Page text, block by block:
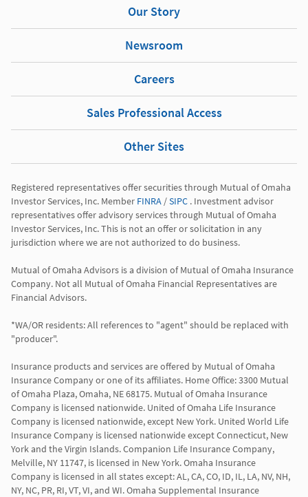
Our Story
Newsroom
Careers
Sales Professional Access
Other Sites
Registered representatives offer securities through Mutual of Omaha
Investor Services, Inc. Member FINRA / SIPC . Investment advisor
representatives offer advisory services through Mutual of Omaha
Investor Services, Inc. This is not an offer or solicitation in any
jurisdiction where we are not authorized to do business.
Mutual of Omaha Advisors is a division of Mutual of Omaha Insurance
Company. Not all Mutual of Omaha Financial Representatives are
Financial Advisors.
*WA/OR residents: All references to "agent" should be replaced with
"producer".
Insurance products and services are offered by Mutual of Omaha
Insurance Company or one of its affiliates. Home Office: 3300 Mutual
of Omaha Plaza, Omaha, NE 68175. Mutual of Omaha Insurance
Company is licensed nationwide. United of Omaha Life Insurance
Company is licensed nationwide, except New York. United World Life
Insurance Company is licensed nationwide except Connecticut, New
York and the Virgin Islands. Companion Life Insurance Company,
Melville, NY 11747, is licensed in New York. Omaha Insurance
Company is licensed in all states except: AL, CA, CO, ID, IL, LA, NV, NH,
NY, NC, PR, RI, VT, VI, and WI. Omaha Supplemental Insurance